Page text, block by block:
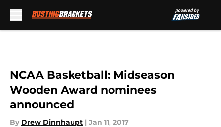
NCAA Basketball: Midseason
Wooden Award nominees
announced
By Drew Dinnhaupt | Jan 11, 2017